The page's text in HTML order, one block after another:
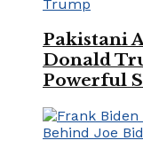
Pakistani
Donald
Powerful